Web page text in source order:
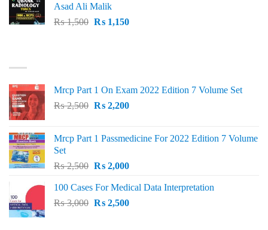
Asad Ali Malik
₨1,500 Original
₨1,150Current
Mrcp Part 1 On Exam 2022 Edition 7 Volume Set
₨2,500 Original
₨ 2,500.
₨2,200Current
₨ 2,200.
Mrcp Part 1 Passmedicine For 2022 Edition 7 Volume
Set
₨2,500 Original
was:
₨ 2,500.
₨2,000Current
is:
₨ 2,000.
100 Cases For Medical Data Interpretation
₨3,000 Original
₨2,500Current